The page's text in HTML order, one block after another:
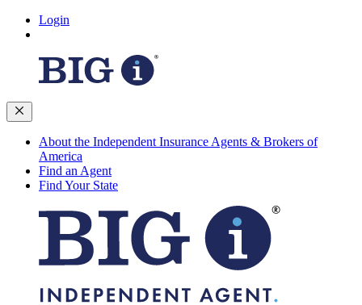
Login
About the Independent Insurance Agents & Brokers of
America
Find an Agent
Find Your State